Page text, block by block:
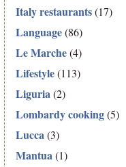
Italy restaurants(17)
Language(86)
Le Marche(4)
Lifestyle(113)
Liguria(2)
Lombardy cooking(5)
Lucca(3)
Mantua(1)